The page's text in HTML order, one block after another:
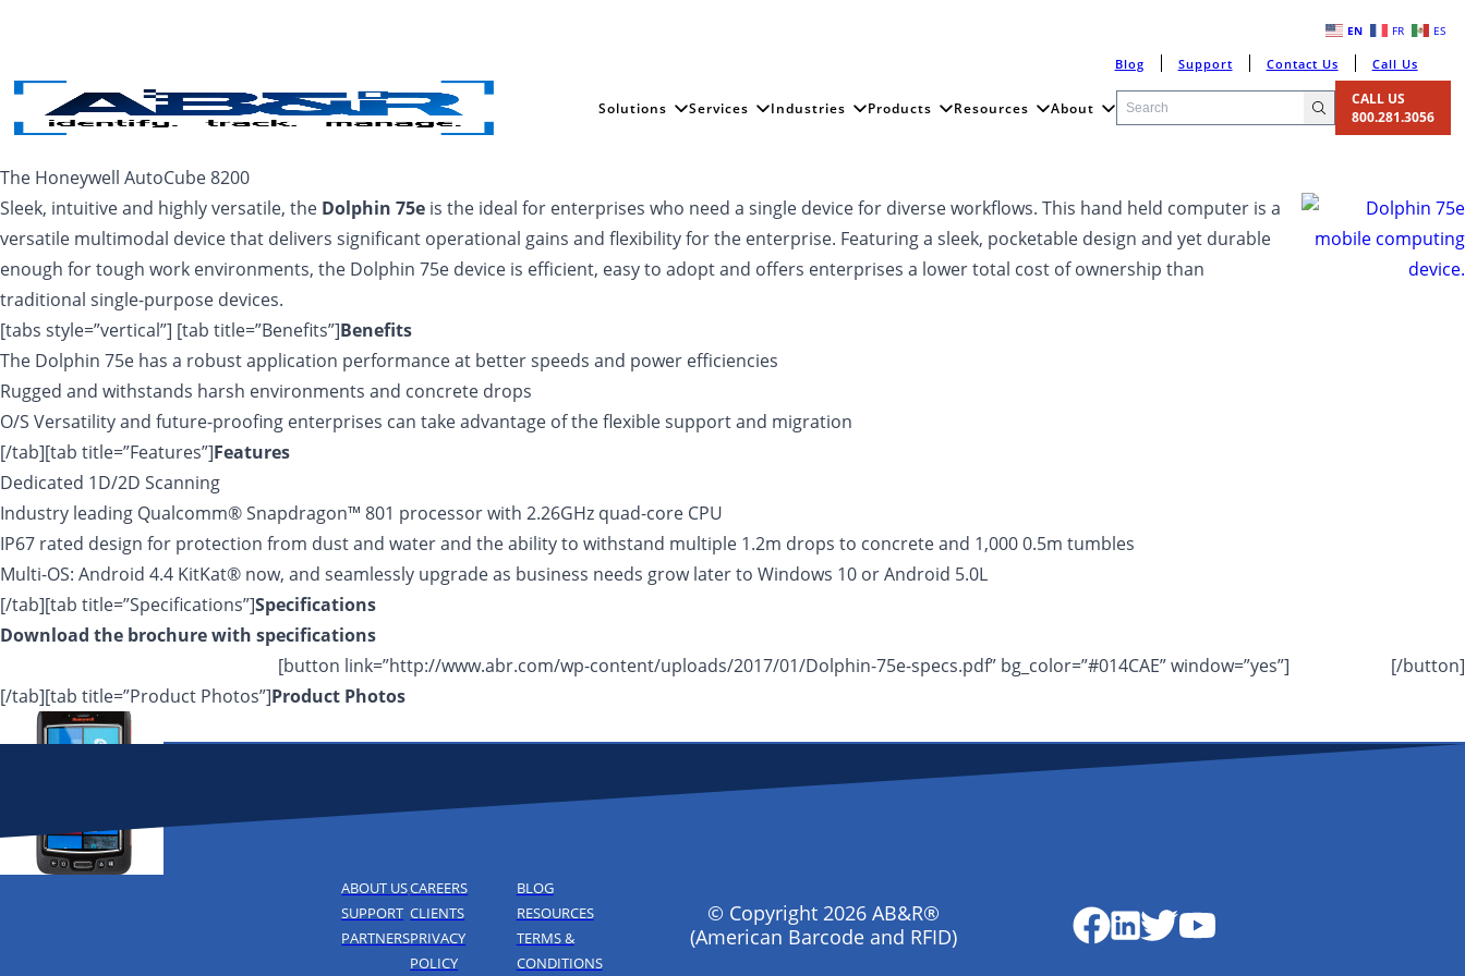
Blog Support Contact Us Call Us
Solutions Services Industries Products Resources About
CALL US
800.281.3056
The Honeywell AutoCube 8200
Sleek, intuitive and highly versatile, the Dolphin 75e is the ideal for enterprises who need a single device for diverse workflows. This hand held computer is a
versatile multimodal device that delivers significant operational gains and flexibility for the enterprise. Featuring a sleek, pocketable design and yet durable
enough for tough work environments, the Dolphin 75e device is efficient, easy to adopt and offers enterprises a lower total cost of ownership than
traditional single-purpose devices.
[tabs style=”vertical”] [tab title=”Benefits”]Benefits
The Dolphin 75e has a robust application performance at better speeds and power efficiencies
Rugged and withstands harsh environments and concrete drops
O/S Versatility and future-proofing enterprises can take advantage of the flexible support and migration
[/tab][tab title=”Features”]Features
Dedicated 1D/2D Scanning
Industry leading Qualcomm® Snapdragon™ 801 processor with 2.26GHz quad-core CPU
IP67 rated design for protection from dust and water and the ability to withstand multiple 1.2m drops to concrete and 1,000 0.5m tumbles
Multi-OS: Android 4.4 KitKat® now, and seamlessly upgrade as business needs grow later to Windows 10 or Android 5.0L
[/tab][tab title=”Specifications”]Specifications
Download the brochure with specifications
[button link=”http://www.abr.com/wp-content/uploads/2017/01/Dolphin-75e-specs.pdf” bg_color=”#014CAE” window=”yes”]
[/button]
[/tab][tab title=”Product Photos”]Product Photos
ABOUT US
SUPPORT
PARTNERS
CAREERS
CLIENTS
PRIVACY
POLICY
BLOG
RESOURCES
TERMS &
CONDITIONS
© Copyright 2026 AB&R®
(American Barcode and RFID)
EN FR ES